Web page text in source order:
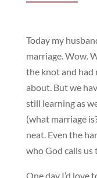
Today my
marriage. Wow.
the knot and had
about. But we
still learning as
(what marriage
neat. Even the
who God calls us
One day I’d love